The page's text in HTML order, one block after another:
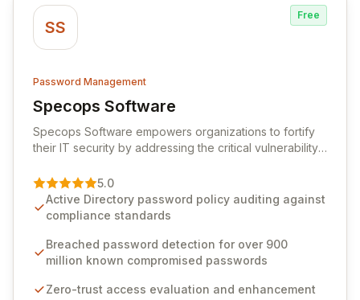
SS
Free
Password Management
Specops Software
View Specops Software
Specops Software empowers organizations to fortify
their IT security by addressing the critical vulnerability
premier vendor, Specops Software provides
advanced solutions designed to proactively block
weak passwords, enforce robust authentication
industry standards like CJIS and HITRUST. With deep
native integration into Active Directory and on-
unparalleled security and control for sensitive business
5.0
Active Directory password policy auditing against
compliance standards
Breached password detection for over 900
million known compromised passwords
Zero-trust access evaluation and enhancement